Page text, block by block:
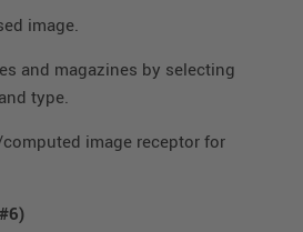
image.
and magazines by selecting
type.
image receptor for